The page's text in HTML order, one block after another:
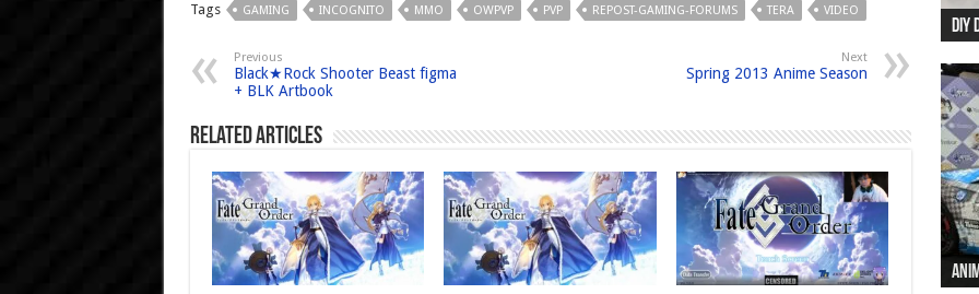
Tags GAMING INCOGNITO MMO OWPVP PVP REPOST-GAMING-FORUMS TERA VIDEO
Previous
Black★Rock Shooter Beast figma
+ BLK Artbook
Next
Spring 2013 Anime Season
Related Articles